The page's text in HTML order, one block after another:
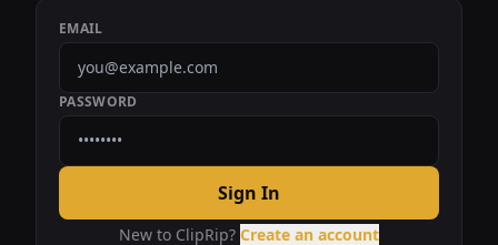
EMAIL
PASSWORD
Sign In
New to ClipRip? Create an account